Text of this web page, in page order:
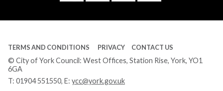
Tube
TERMS AND CONDITIONS PRIVACY CONTACT US
© City of York Council: West Offices, Station Rise, York, YO1
6GA
T: 01904 551550, E: ycc@york.gov.uk